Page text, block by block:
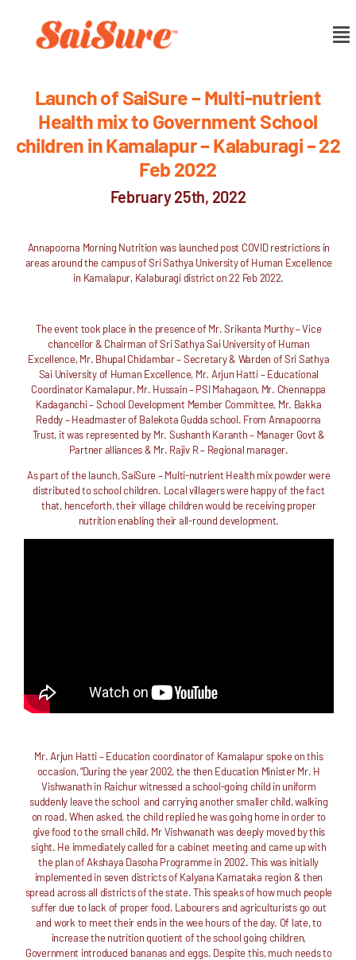
Launch of SaiSure – Multi-nutrient
Health mix to Government School
children in Kamalapur – Kalaburagi – 22
Feb 2022
February 25th, 2022
Annapoorna Morning Nutrition was launched post COVID restrictions in
areas around the campus of Sri Sathya University of Human Excellence
in Kamalapur, Kalaburagi district on 22 Feb 2022.
The event took place in the presence of Mr. Srikanta Murthy – Vice
chancellor & Chairman of Sri Sathya Sai University of Human
Excellence, Mr. Bhupal Chidambar – Secretary & Warden of Sri Sathya
Sai University of Human Excellence, Mr. Arjun Hatti – Educational
Coordinator Kamalapur, Mr. Hussain – PSI Mahagaon, Mr. Chennappa
Kadaganchi – School Development Member Committee, Mr. Bakka
Reddy – Headmaster of Balekota Gudda school. From Annapoorna
Trust, it was represented by Mr. Sushanth Karanth – Manager Govt &
Partner alliances & Mr. Rajiv R – Regional manager.
As part of the launch, SaiSure – Multi-nutrient Health mix powder were
distributed to school children. Local villagers were happy of the fact
that, henceforth, their village children would be receiving proper
nutrition enabling their all-round development.
Mr. Arjun Hatti – Education coordinator of Kamalapur spoke on this
occasion, “During the year 2002, the then Education Minister Mr. H
Vishwanath in Raichur witnessed a school-going child in uniform
suddenly leave the school and carrying another smaller child, walking
on road. When asked, the child replied he was going home in order to
give food to the small child. Mr Vishwanath was deeply moved by this
sight. He immediately called for a cabinet meeting and came up with
the plan of Akshaya Dasoha Programme in 2002. This was initially
implemented in seven districts of Kalyana Karnataka region & then
spread across all districts of the state. This speaks of how much people
suffer due to lack of proper food. Labourers and agriculturists go out
and work to meet their ends in the wee hours of the day. Of late, to
increase the nutrition quotient of the school going children,
Government introduced bananas and eggs. Despite this, much needs to